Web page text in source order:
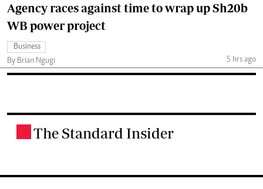
Agency races against time to wrap up Sh20b
WB power project
Business
By Brian Ngugi
5 hrs ago
The Standard Insider